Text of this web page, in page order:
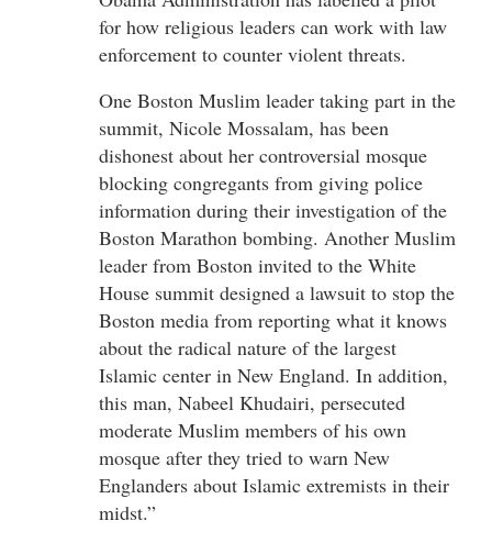
for how religious leaders can work with law
enforcement to counter violent threats.
One Boston Muslim leader taking part in the
summit, Nicole Mossalam, has been
dishonest about her controversial mosque
blocking congregants from giving police
information during their investigation of the
Boston Marathon bombing. Another Muslim
leader from Boston invited to the White
House summit designed a lawsuit to stop the
Boston media from reporting what it knows
about the radical nature of the largest
Islamic center in New England. In addition,
this man, Nabeel Khudairi, persecuted
moderate Muslim members of his own
mosque after they tried to warn New
Englanders about Islamic extremists in their
midst.”